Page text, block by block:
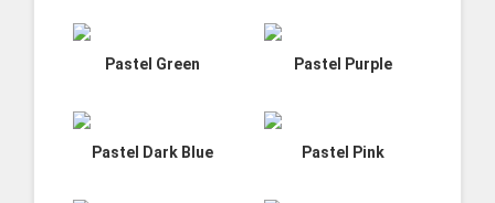
Pastel Green Pastel Purple
Pastel Dark Blue Pastel Pink